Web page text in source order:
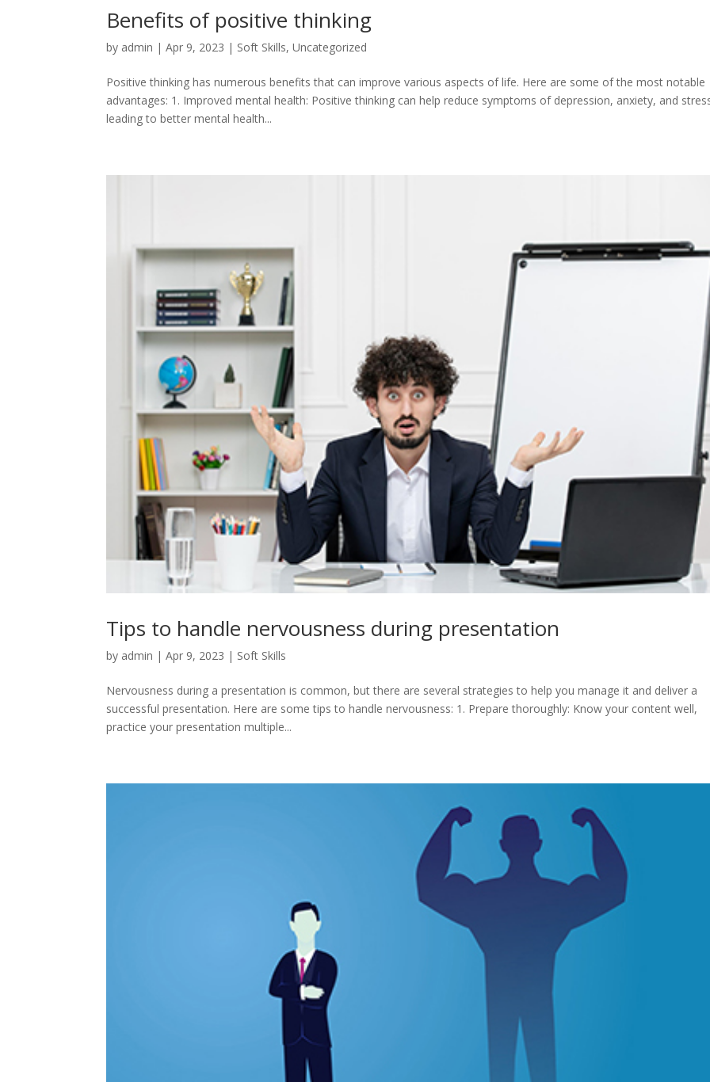
Benefits of positive thinking
by admin |Apr 9, 2023 | Soft Skills,Uncategorized
Positive thinking has numerous benefits that can improve various aspects of life. Here are some of the most notable
advantages: 1. Improved mental health: Positive thinking can help reduce symptoms of depression, anxiety, and
leading to better mental health...
Tips to handle nervousness during presentation
by admin |Apr 9, 2023 | Soft Skills
Nervousness during a presentation is common, but there are several strategies to help you manage it and deliver a
successful presentation. Here are some tips to handle nervousness: 1. Prepare thoroughly: Know your content well,
practice your presentation multiple...